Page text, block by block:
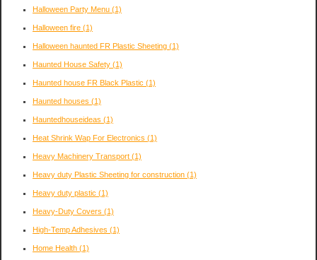
Halloween Party Menu (1)
Halloween fire (1)
Halloween haunted FR Plastic Sheeting (1)
Haunted House Safety (1)
Haunted house FR Black Plastic (1)
Haunted houses (1)
Hauntedhouseideas (1)
Heat Shrink Wap For Electronics (1)
Heavy Machinery Transport (1)
Heavy duty Plastic Sheeting for construction (1)
Heavy duty plastic (1)
Heavy-Duty Covers (1)
High-Temp Adhesives (1)
Home Health (1)